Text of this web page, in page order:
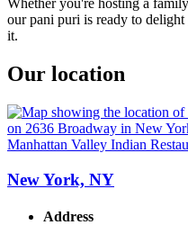
Whether you're hosting a
our pani puri is ready to
it.
Our location
Manhattan Valley Indian
New York, NY
Address